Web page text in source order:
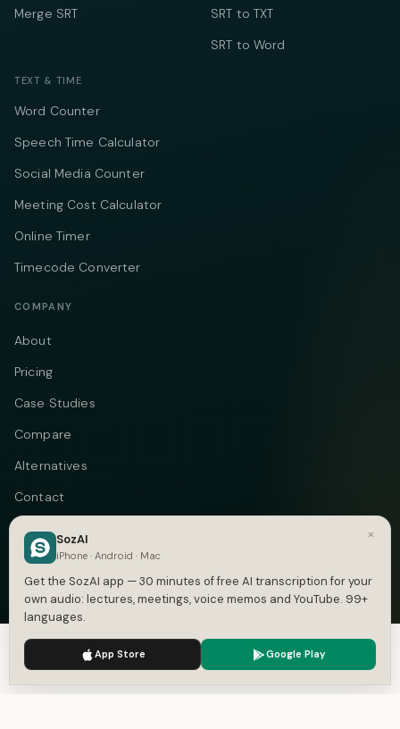
Merge SRT
SRT to TXT
SRT to Word
TEXT & TIME
Word Counter
Speech Time Calculator
Social Media Counter
Meeting Cost Calculator
Online Timer
Timecode Converter
COMPANY
About
Pricing
Case Studies
Compare
Alternatives
Contact
Blog
Privacy
Terms
DMCA
We use cookies to enhance your experience.
×
SozAI
iPhone · Android · Mac
Get the SozAI app — 30 minutes of free AI transcription for your
own audio: lectures, meetings, voice memos and YouTube. 99+
languages.
App Store Google Play